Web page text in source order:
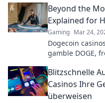
Beyond the
Explained for
Gaming Mar 24,
Dogecoin
gamble DOGE,
Blitzschnelle
Casinos Ihre
überweisen